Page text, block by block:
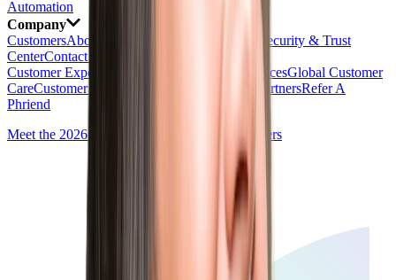
Automation
Company
CustomersAbout
Security & Trust
CenterContact Us
Customer Experience
Global Professional ServicesGlobal Customer
CareCustomer Value PartnersRefer A
Phriend
Meet the 2026 Talent Experience Award Winners